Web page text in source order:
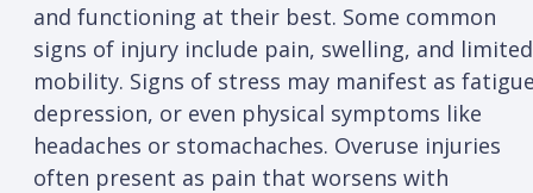
and functioning at their best. Some common
signs of injury include pain, swelling, and limited
mobility. Signs of stress may manifest as
depression, or even physical symptoms like
headaches or stomachaches. Overuse injuries
often present as pain that worsens with